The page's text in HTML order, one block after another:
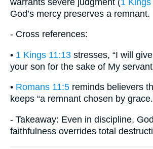
God’s mercy preserves a remnant.
- Cross references:
• 1 Kings 11:13 stresses, “I will
your son for the sake of My
• Romans 11:5 reminds believers
keeps “a remnant chosen by
- Takeaway: Even in discipline,
faithfulness overrides total